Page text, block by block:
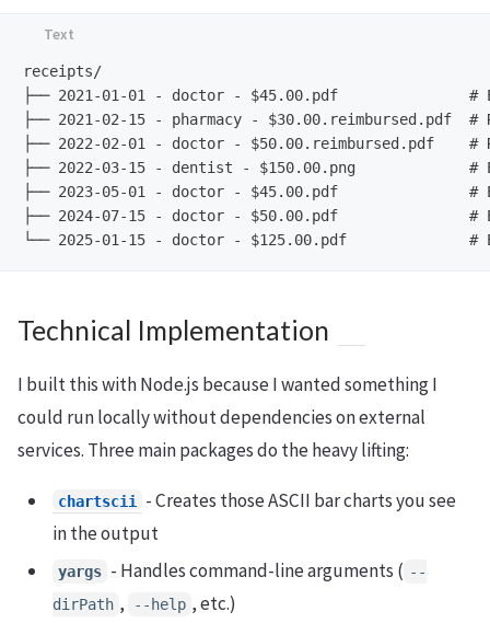
receipts/
├── 2021-01-01 - doctor - $45.00.pdf               #
├── 2021-02-15 - pharmacy - $30.00.reimbursed.pdf  #
├── 2022-02-01 - doctor - $50.00.reimbursed.pdf    #
├── 2022-03-15 - dentist - $150.00.png             #
├── 2023-05-01 - doctor - $45.00.pdf               #
├── 2024-07-15 - doctor - $50.00.pdf               #
Technical Implementation
I built this with Node.js because I wanted something I
could run locally without dependencies on external
services. Three main packages do the heavy lifting:
chartscii
- Creates those ASCII bar charts you see
in the output
yargs - Handles command-line arguments ( --
dirPath , --help , etc.)